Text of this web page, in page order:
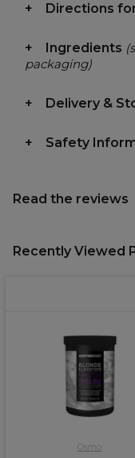
Directions
Ingredients
packaging)
Delivery &
Safety
Read the reviews
Recently Viewed
Osmo